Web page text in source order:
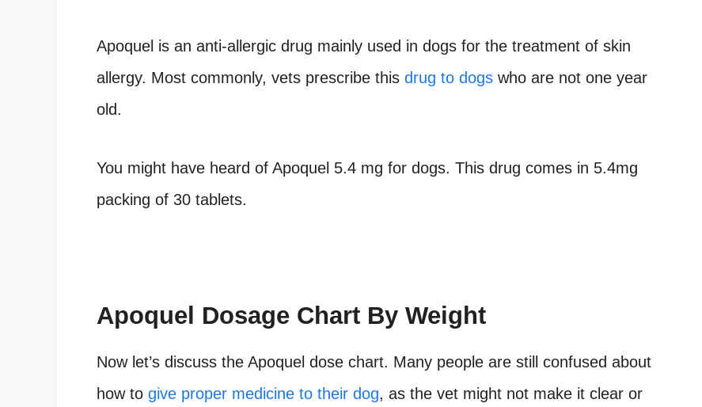
Apoquel is an anti-allergic drug mainly used in dogs for the treatment of skin
allergy. Most commonly, vets prescribe this drug to dogs who are not one year
old.
You might have heard of Apoquel 5.4 mg for dogs. This drug comes in 5.4mg
packing of 30 tablets.
Apoquel Dosage Chart By Weight
Now let’s discuss the Apoquel dose chart. Many people are still confused about
how to give proper medicine to their dog, as the vet might not make it clear or